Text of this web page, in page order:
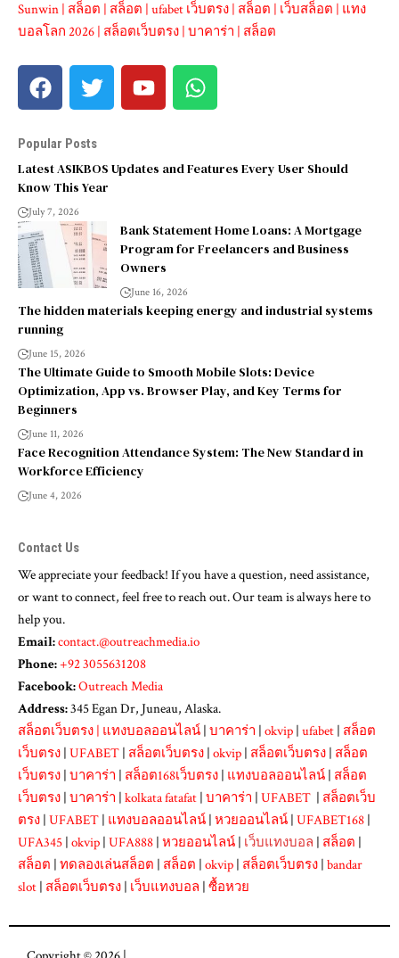
Sunwin | สล็อต | สล็อต | ufabet เว็บตรง | สล็อต | เว็บสล็อต | แทง
บอลโลก 2026 | สล็อตเว็บตรง | บาคาร่า | สล็อต
Popular Posts
Latest ASIKBOS Updates and Features Every User Should
Know This Year
July 7, 2026
Bank Statement Home Loans: A Mortgage
Program for Freelancers and Business
Owners
June 16, 2026
The hidden materials keeping energy and industrial systems
running
June 15, 2026
The Ultimate Guide to Smooth Mobile Slots: Device
Optimization, App vs. Browser Play, and Key Terms for
Beginners
June 11, 2026
Face Recognition Attendance System: The New Standard in
Workforce Efficiency
June 4, 2026
Contact Us
We appreciate your feedback! If you have a question, need assistance,
or want to connect, feel free to reach out. Our team is always here to
help you.
Email:contact.@outreachmedia.io
Phone:+92 3055631208
Facebook:Outreach Media
Address:345 Egan Dr, Juneau, Alaska.
สล็อตเว็บตรง | แทงบอลออนไลน์ | บาคาร่า | okvip | ufabet | สล็อต
เว็บตรง | UFABET | สล็อตเว็บตรง | okvip | สล็อตเว็บตรง | สล็อต
เว็บตรง | บาคาร่า | สล็อต168เว็บตรง | แทงบอลออนไลน์ | สล็อต
เว็บตรง | บาคาร่า | kolkata fatafat | บาคาร่า | UFABET | สล็อตเว็บ
ตรง | UFABET | แทงบอลออนไลน์ | หวยออนไลน์ | UFABET168 |
UFA345 | okvip | UFA888 | หวยออนไลน์ | เว็บแทงบอล | สล็อต |
สล็อต | ทดลองเล่นสล็อต | สล็อต | okvip | สล็อตเว็บตรง | bandar
slot | สล็อตเว็บตรง | เว็บแทงบอล | ซื้อหวย